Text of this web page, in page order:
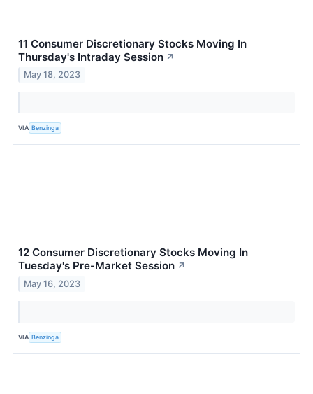
11 Consumer Discretionary Stocks Moving In
Thursday's Intraday Session ↗
May 18, 2023
VIA Benzinga
12 Consumer Discretionary Stocks Moving In
Tuesday's Pre-Market Session ↗
May 16, 2023
VIA Benzinga